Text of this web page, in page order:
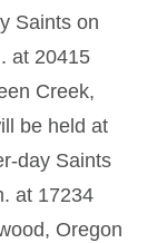
Saints on
at 20415
Creek,
be held at
day Saints
at 17234
Oregon